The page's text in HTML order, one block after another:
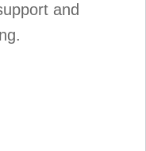
and